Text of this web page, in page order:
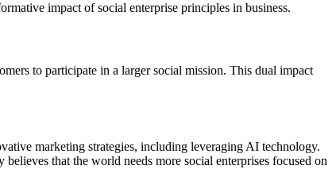
impact of social enterprise principles in business.
to participate in a larger social mission. This dual impact
marketing strategies, including leveraging AI technology.
that the world needs more social enterprises focused on